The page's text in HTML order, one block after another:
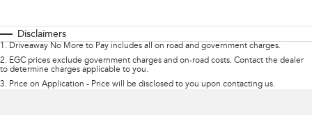
Disclaimers
1 . Driveaway No More to Pay includes all on road and government charges.
2. EGC prices exclude government charges and on-road costs. Contact the dealer
to determine charges applicable to you.
3. Price on Application - Price will be disclosed to you upon contacting us.